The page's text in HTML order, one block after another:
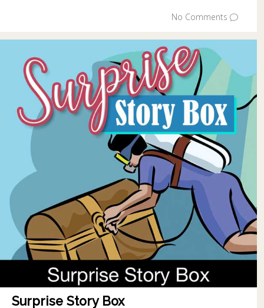
No Comments
Surprise Story Box